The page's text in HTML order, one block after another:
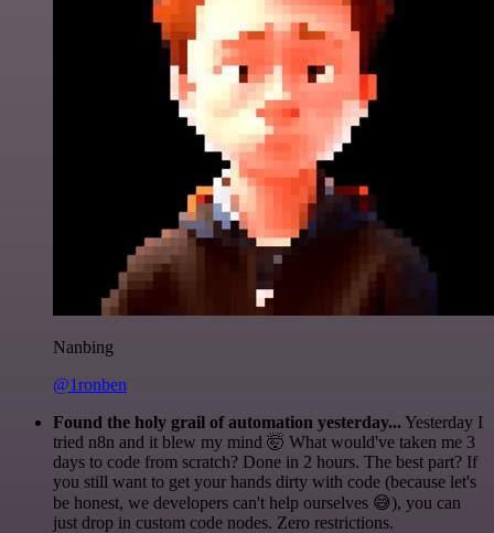
Nanbing
@1ronben
Found the holy grail of automation yesterday... Yesterday I
tried n8n and it blew my mind 🤯 What would've taken me 3
days to code from scratch? Done in 2 hours. The best part? If
you still want to get your hands dirty with code (because let's
be honest, we developers can't help ourselves 😅), you can
just drop in custom code nodes. Zero restrictions.